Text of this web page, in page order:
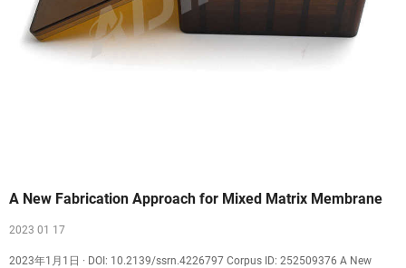
A New Fabrication Approach for Mixed Matrix Membrane
2023 01 17
2023年1月1日 · DOI: 10.2139/ssrn.4226797 Corpus ID: 252509376 A New